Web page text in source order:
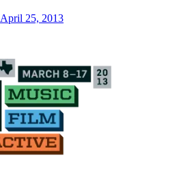
April 25, 2013